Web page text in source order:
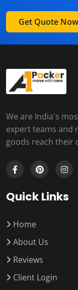
Get Quote Now
We are India's
expert teams and
goods reach their
Quick Links
Home
About Us
Reviews
Client Login